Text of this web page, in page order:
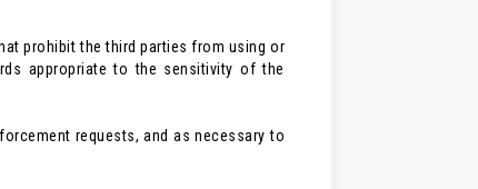
prohibit the third parties from using or
appropriate to the sensitivity of the
requests, and as necessary to